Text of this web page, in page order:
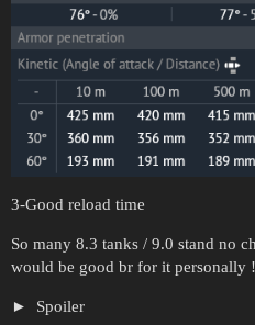
3-Good reload time
So many 8.3 tanks / 9.0 stand no
would be good br for it personally !
Spoiler